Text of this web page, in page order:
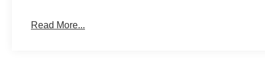
Read More...